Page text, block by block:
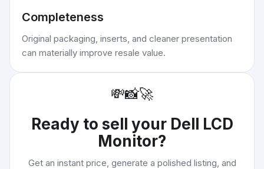
Completeness
Original packaging, inserts, and cleaner presentation
can materially improve resale value.
💸📸🚀
Ready to sell your Dell LCD
Monitor?
Get an instant price, generate a polished listing, and